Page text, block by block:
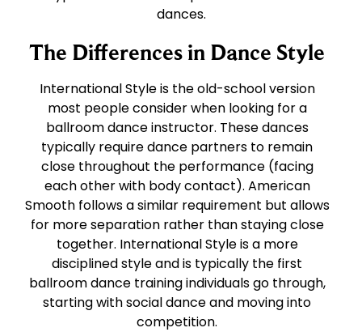
dances.
The Differences in Dance Style
International Style is the old-school version
most people consider when looking for a
ballroom dance instructor. These dances
typically require dance partners to remain
close throughout the performance (facing
each other with body contact). American
Smooth follows a similar requirement but allows
for more separation rather than staying close
together. International Style is a more
disciplined style and is typically the first
ballroom dance training individuals go through,
starting with social dance and moving into
competition.